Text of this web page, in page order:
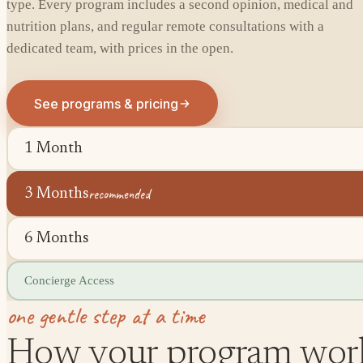
type. Every program includes a second opinion, medical and
nutrition plans, and regular remote consultations with a
dedicated team, with prices in the open.
See programs & pricing
1 Month
3 Monthsrecommended
6 Months
Concierge Access
one gentle step at a time
How your program